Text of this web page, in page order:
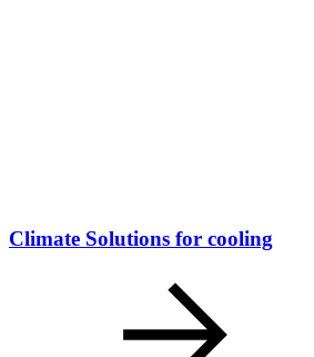
Climate Solutions for cooling